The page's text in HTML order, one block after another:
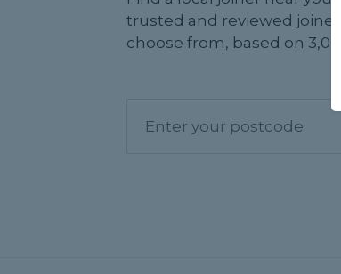
trusted and reviewed
choose from, based on